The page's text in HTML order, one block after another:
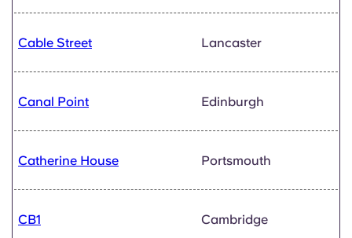
Cable Street Lancaster
Canal Point Edinburgh
Catherine House Portsmouth
CB1 Cambridge